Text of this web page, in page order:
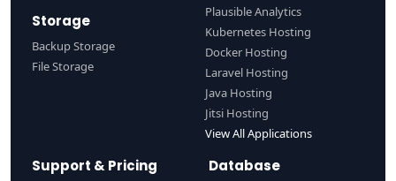
Storage
Backup Storage
File Storage
Plausible Analytics
Kubernetes Hosting
Docker Hosting
Laravel Hosting
Java Hosting
Jitsi Hosting
View All Applications
Support & Pricing Database